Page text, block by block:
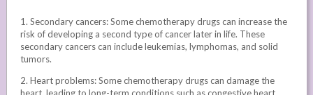
1. Secondary cancers: Some chemotherapy drugs can increase the
risk of developing a second type of cancer later in life. These
secondary cancers can include leukemias, lymphomas, and solid
tumors.
2. Heart problems: Some chemotherapy drugs can damage the